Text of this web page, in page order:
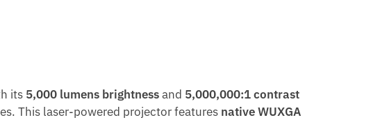
its 5,000 lumens brightnessand 5,000,000:1 contrast
This laser-powered projector features native WUXGA